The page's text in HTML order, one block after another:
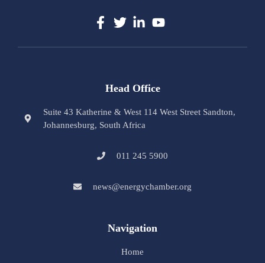
Head Office
Suite 43 Katherine & West 114 West Street Sandton,
Johannesburg, South Africa
011 245 5900
news@energychamber.org
Navigation
Home